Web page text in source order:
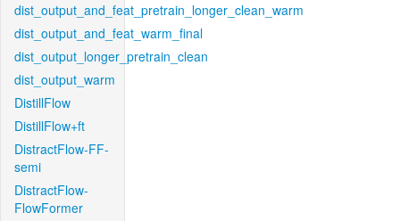
dist_output_and_feat_pretrain_longer_clean_warm
dist_output_and_feat_warm_final
dist_output_longer_pretrain_clean
dist_output_warm
DistillFlow
DistillFlow+ft
DistractFlow-FF-
semi
DistractFlow-
FlowFormer